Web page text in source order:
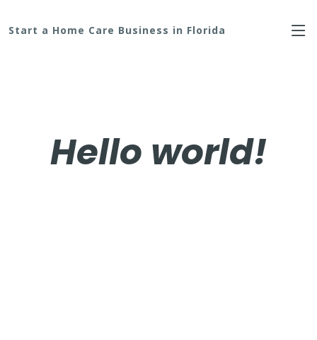
Start a Home Care Business in Florida
Hello world!